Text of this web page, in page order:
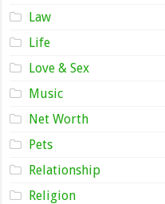
Law
Life
Love & Sex
Music
Net Worth
Pets
Relationship
Religion